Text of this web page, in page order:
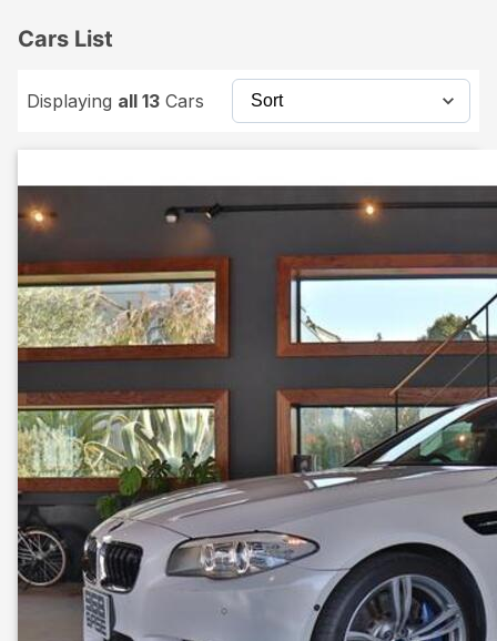
Cars List
Displaying all 13 Cars